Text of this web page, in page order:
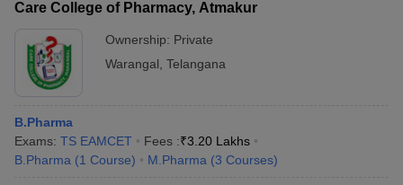
Care College of Pharmacy, Atmakur
Ownership: Private
Warangal Telangana
B.Pharma
Exams: TS EAMCET Fees :₹3.20 Lakhs
B.Pharma (1 Course) M.Pharma (3 Courses)